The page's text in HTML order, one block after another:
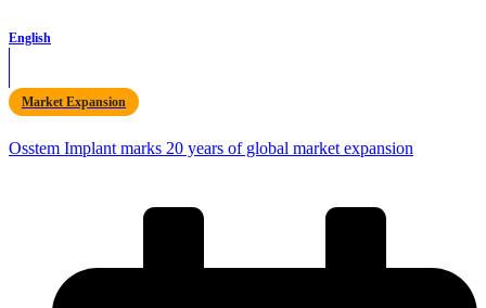
English
Market Expansion
Osstem Implant marks 20 years of global market expansion